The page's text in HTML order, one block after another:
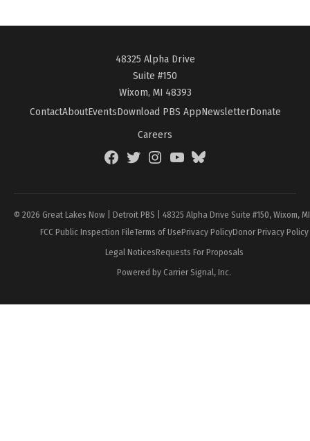
48325 Alpha Drive
Suite #150
Wixom, MI 48393
ContactAboutEventsDownload PBS AppNewsletterDonate
Careers
FacebookTwitterInstagramYouTubeBlueSky
© 2026 Great Lakes Now | Detroit PBS | 48325 Alpha Drive Suite #150, Wixom,
FCC Public Inspection FileTerms of UsePrivacy PolicyDonor Privacy Policy
Legal NoticesRequests For Proposals
Powered by Carrier Signal, Inc.